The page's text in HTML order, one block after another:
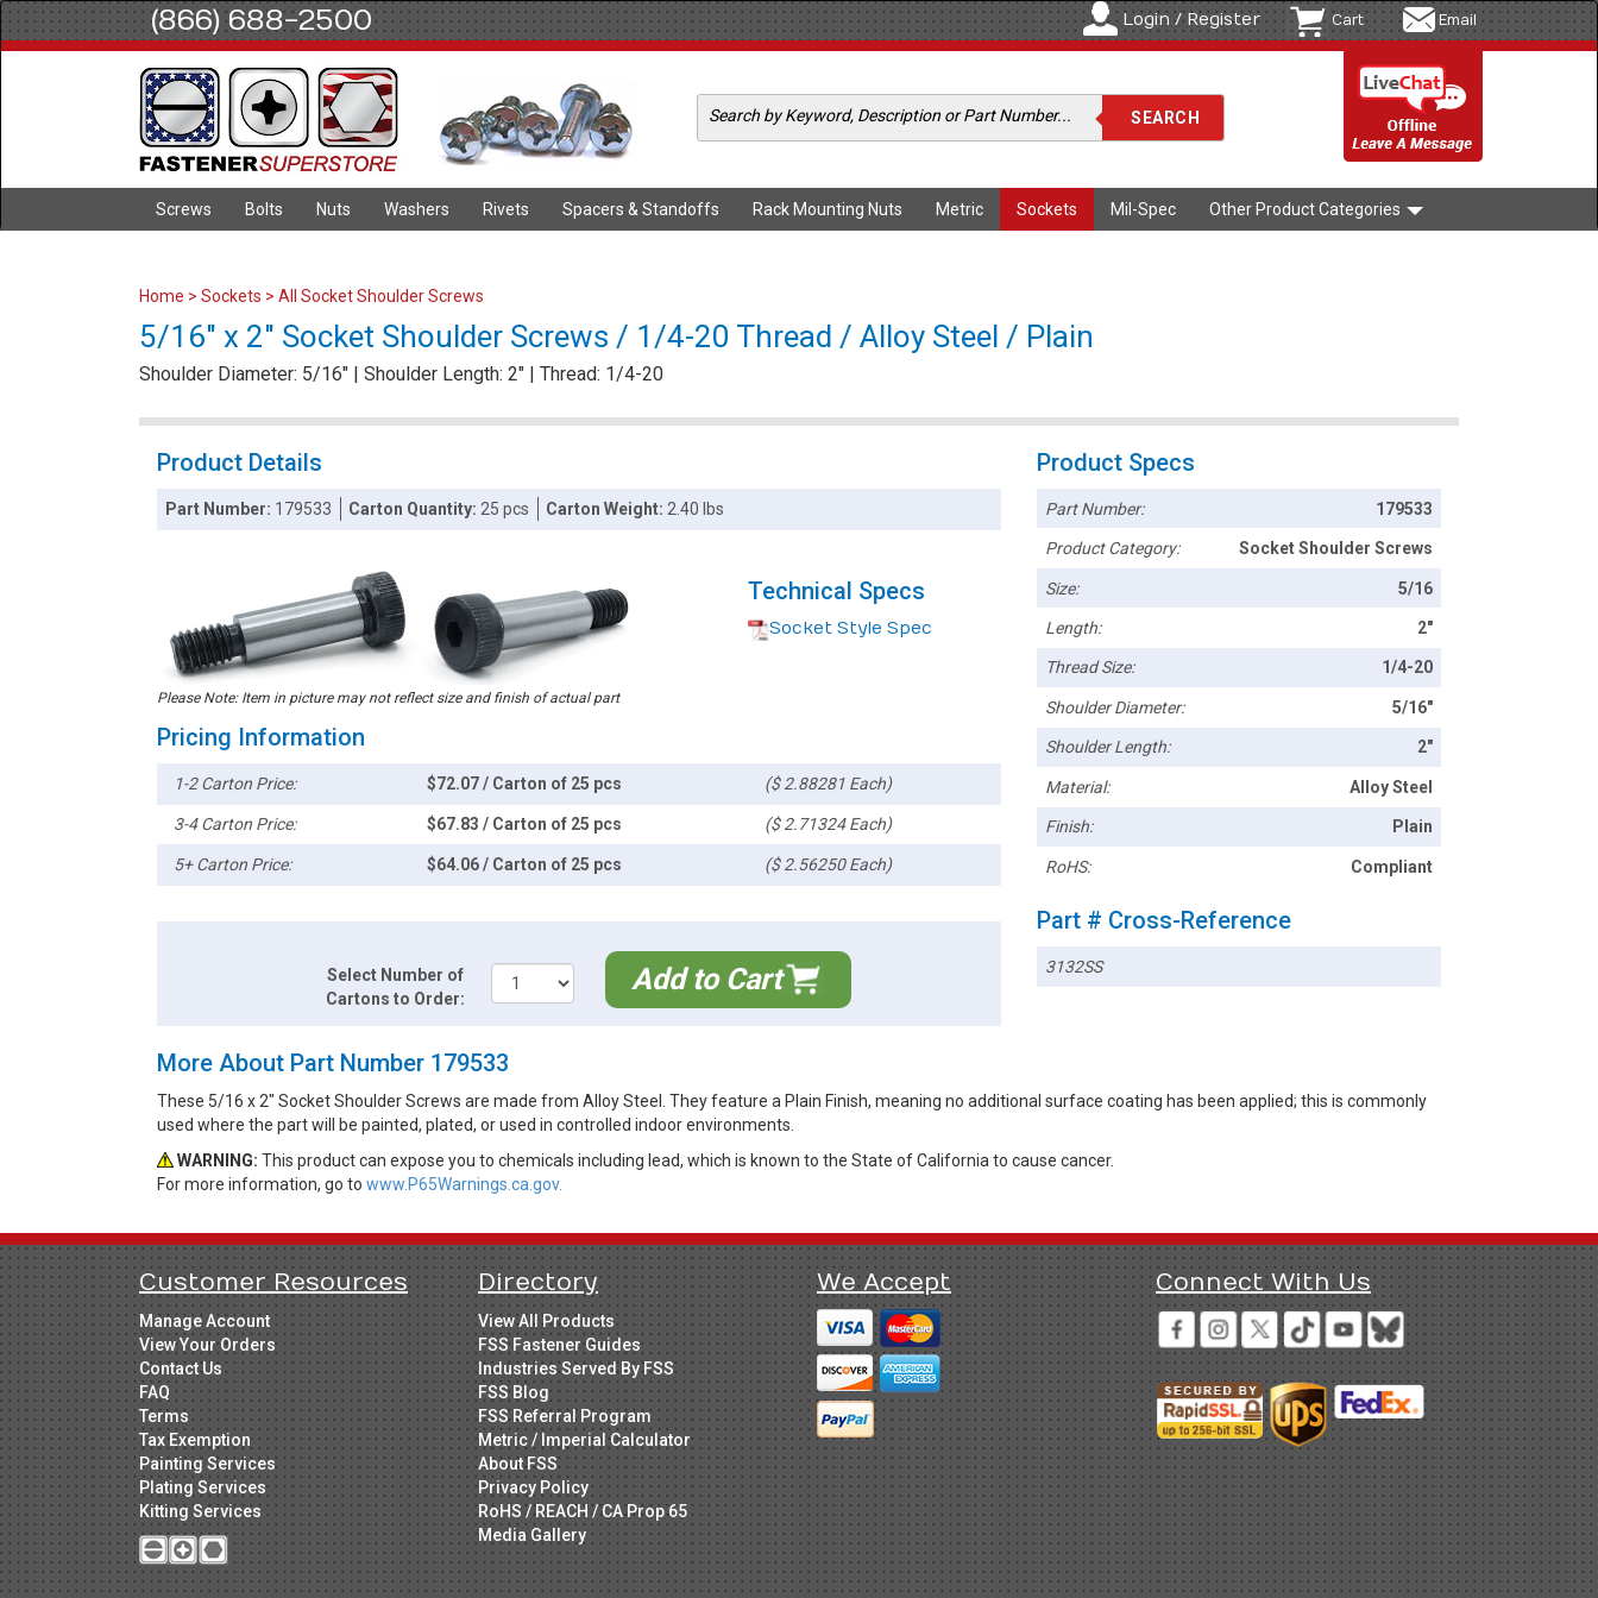
(866) 688-2500 Login / Register Cart Email
Screws Bolts Nuts Washers Rivets Spacers & Standoffs Rack Mounting Nuts Metric Sockets Mil-Spec Other Product Categories
Home > Sockets > All Socket Shoulder Screws
5/16" x 2" Socket Shoulder Screws / 1/4-20 Thread / Alloy Steel / Plain
Shoulder Diameter: 5/16" | Shoulder Length: 2" | Thread: 1/4-20
Product Details
Part Number: 179533 Carton Quantity: 25 pcs Carton Weight: 2.40 lbs
Please Note: Item in picture may not reflect size and finish of actual part
Technical Specs
Socket Style Spec
Pricing Information
1-2 Carton Price: $72.07 / Carton of 25 pcs ($ 2.88281 Each)
3-4 Carton Price: $67.83 / Carton of 25 pcs ($ 2.71324 Each)
5+ Carton Price: $64.06 / Carton of 25 pcs ($ 2.56250 Each)
Select Number of
Cartons to Order:
Add to Cart
Product Specs
Part Number: 179533
Product Category: Socket Shoulder Screws
Size: 5/16
Length: 2"
Thread Size: 1/4-20
Shoulder Diameter: 5/16"
Shoulder Length: 2"
Material: Alloy Steel
Finish: Plain
RoHS: Compliant
Part # Cross-Reference
3132SS
More About Part Number 179533
These 5/16 x 2" Socket Shoulder Screws are made from Alloy Steel. They feature a Plain Finish, meaning no additional surface coating has been applied; this is commonly
used where the part will be painted, plated, or used in controlled indoor environments.
WARNING: This product can expose you to chemicals including lead, which is known to the State of California to cause cancer.
For more information, go to www.P65Warnings.ca.gov.
Customer Resources
Manage Account
View Your Orders
Contact Us
FAQ
Terms
Tax Exemption
Painting Services
Plating Services
Kitting Services
Directory
View All Products
FSS Fastener Guides
Industries Served By FSS
FSS Blog
FSS Referral Program
Metric / Imperial Calculator
About FSS
Privacy Policy
RoHS / REACH / CA Prop 65
Media Gallery
We Accept Connect With Us